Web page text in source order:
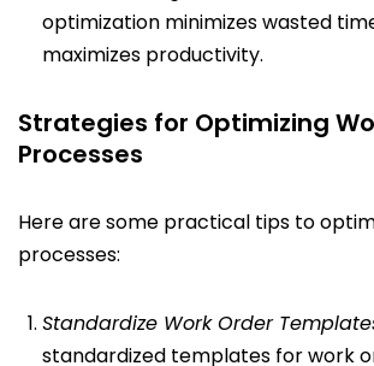
optimization minimizes wasted
maximizes productivity.
Strategies for Optimizing
Processes
Here are some practical tips to
processes:
Standardize Work Order
standardized templates for work